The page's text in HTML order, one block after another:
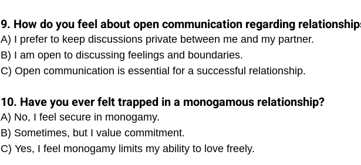
9. How do you feel about open communication regarding
A) I prefer to keep discussions private between me and my partner.
B) I am open to discussing feelings and boundaries.
C) Open communication is essential for a successful relationship.
10. Have you ever felt trapped in a monogamous relationship?
A) No, I feel secure in monogamy.
B) Sometimes, but I value commitment.
C) Yes, I feel monogamy limits my ability to love freely.